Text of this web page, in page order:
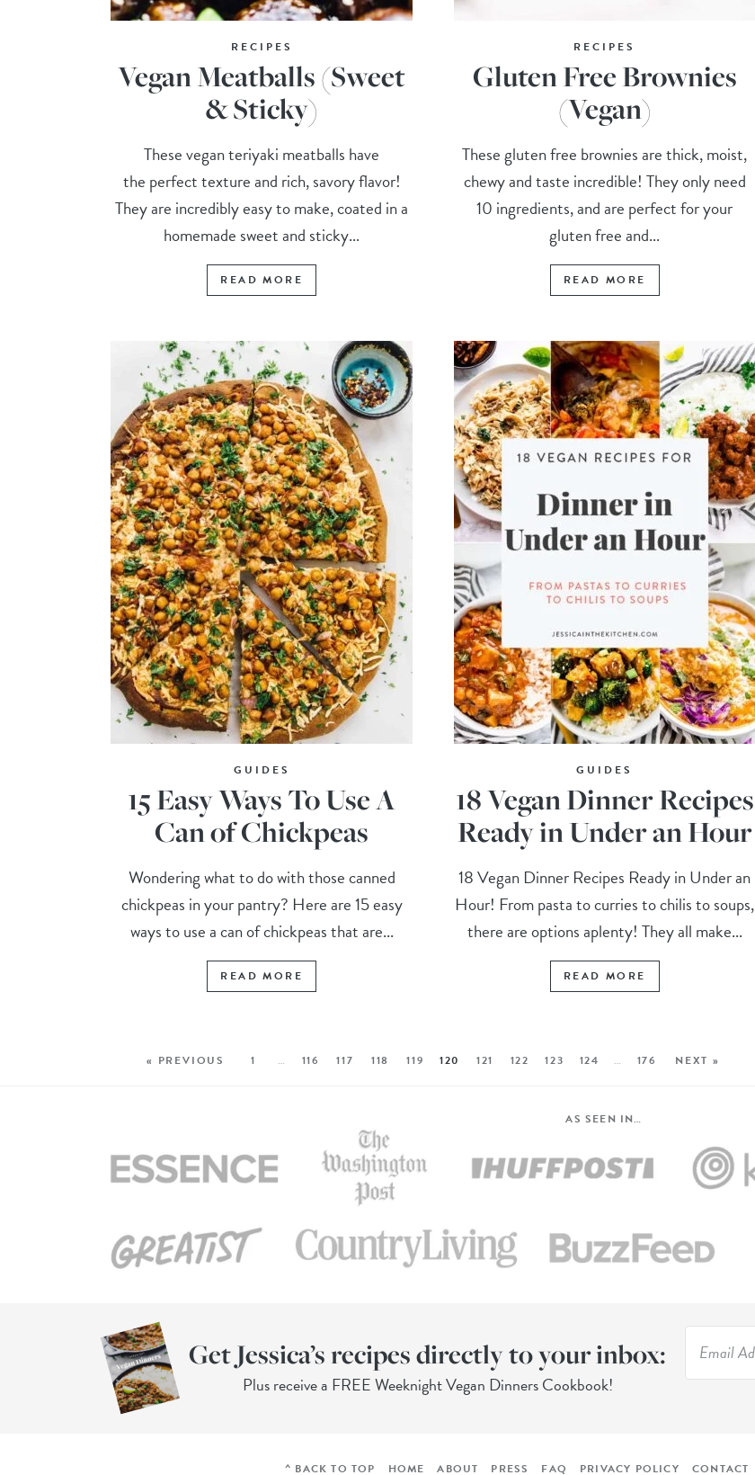
RECIPES
Vegan Meatballs (Sweet
& Sticky)
These vegan teriyaki meatballs have
the perfect texture and rich, savory flavor!
They are incredibly easy to make, coated in a
homemade sweet and sticky...
READ MORE
RECIPES
Gluten Free Brownies
(Vegan)
These gluten free brownies are thick, moist,
chewy and taste incredible! They only need
10 ingredients, and are perfect for your
gluten free and...
READ MORE
GUIDES
15 Easy Ways To Use A
Can of Chickpeas
Wondering what to do with those canned
chickpeas in your pantry? Here are 15 easy
ways to use a can of chickpeas that are...
READ MORE
GUIDES
18 Vegan Dinner Recipes
Ready in Under an Hour
18 Vegan Dinner Recipes Ready in Under an
Hour! From pasta to curries to chilis to soups,
there are options aplenty! They all make...
READ MORE
« PREVIOUS 1 … 116 117 118 119 120 121 122 123 124 … 176 NEXT »
AS SEEN IN…
Get Jessica’s recipes directly to your inbox:
Plus receive a FREE Weeknight Vegan Dinners Cookbook!
^ BACK TO TOP HOME ABOUT PRESS FAQ PRIVACY POLICY CONTACT